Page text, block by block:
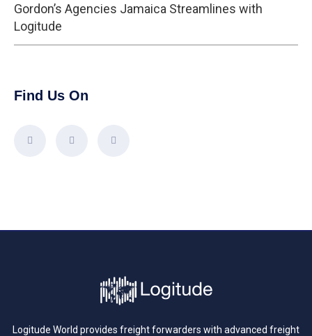
Gordon’s Agencies Jamaica Streamlines with
Logitude
Find Us On
Logitude World provides freight forwarders with advanced freight